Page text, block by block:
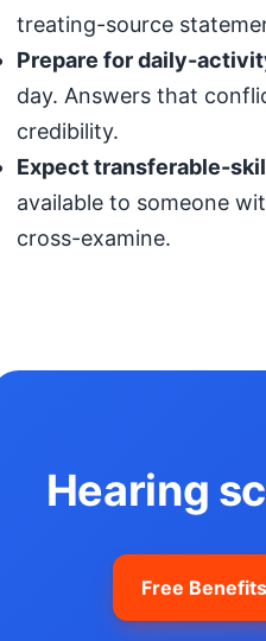
treating-source
Prepare for daily-
day. Answers that
credibility.
Expect transferable-
available to someone
cross-examine.
Hearing
Free